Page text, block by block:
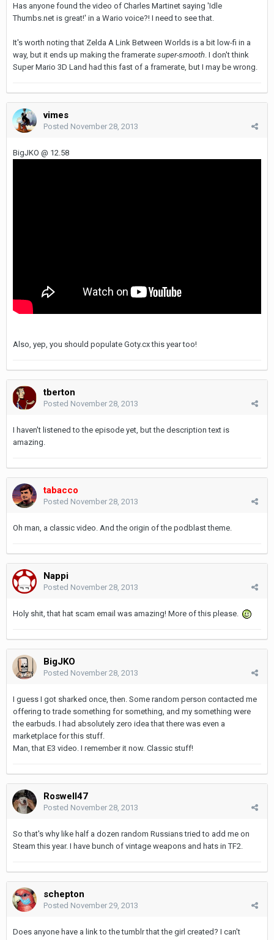
Has anyone found the video of Charles Martinet saying 'Idle
Thumbs.net is great!' in a Wario voice?! I need to see that.
It's worth noting that Zelda A Link Between Worlds is a bit low-fi in a
way, but it ends up making the framerate super-smooth . I don't think
Super Mario 3D Land had this fast of a framerate, but I may be wrong.
vimes
Posted November 28, 2013
BigJKO @ 12.58
Also, yep, you should populate Goty.cx this year too!
tberton
Posted November 28, 2013
I haven't listened to the episode yet, but the description text is
amazing.
tabacco
Posted November 28, 2013
Oh man, a classic video. And the origin of the podblast theme.
Nappi
Posted November 28, 2013
Holy shit, that hat scam email was amazing! More of this please.
BigJKO
Posted November 28, 2013
I guess I got sharked once, then. Some random person contacted me
offering to trade something for something, and my something were
the earbuds. I had absolutely zero idea that there was even a
marketplace for this stuff.
Man, that E3 video. I remember it now. Classic stuff!
Roswell47
Posted November 28, 2013
So that's why like half a dozen random Russians tried to add me on
Steam this year. I have bunch of vintage weapons and hats in TF2.
schepton
Posted November 29, 2013
Does anyone have a link to the tumblr that the girl created? I can't